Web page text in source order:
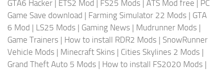
GTA6 Hacker | ETS2 Mod | FS25 Mods | ATS Mod free | PC
Game Save download | Farming Simulator 22 Mods | GTA
6 Mod | LS25 Mods | Gaming News | Mudrunner Mods |
Game Trainers | How to install RDR2 Mods | SnowRunner
Vehicle Mods | Minecraft Skins | Cities Skylines 2 Mods |
Grand Theft Auto 5 Mods | How to install FS2020 Mods |